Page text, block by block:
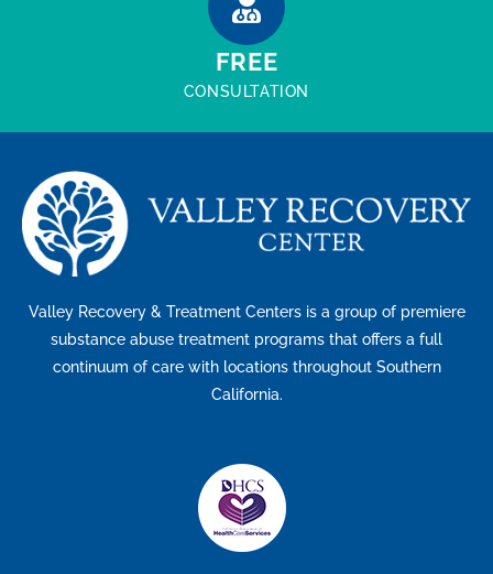
FREE
CONSULTATION
Valley Recovery & Treatment Centers is a group of premiere
substance abuse treatment programs that offers a full
continuum of care with locations throughout Southern
California.